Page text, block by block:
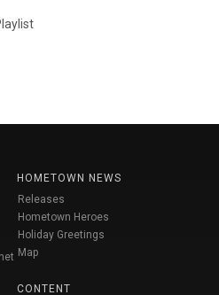
HOMETOWN NEWS
Releases
Hometown Heroes
Holiday Greetings
Map
CONTENT